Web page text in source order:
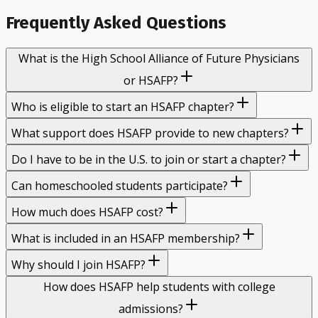
Frequently Asked Questions
What is the High School Alliance of Future Physicians
or HSAFP?
Who is eligible to start an HSAFP chapter?
What support does HSAFP provide to new chapters?
Do I have to be in the U.S. to join or start a chapter?
Can homeschooled students participate?
How much does HSAFP cost?
What is included in an HSAFP membership?
Why should I join HSAFP?
How does HSAFP help students with college
admissions?